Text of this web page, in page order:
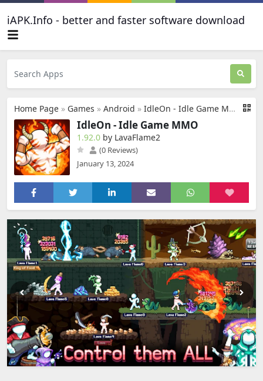
iAPK.Info - better and faster software download
Home Page » Games » Android » IdleOn - Idle Game MMO
IdleOn - Idle Game MMO
1.92.0 by LavaFlame2
(0 Reviews)
January 13, 2024